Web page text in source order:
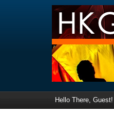
Hello There, Guest!